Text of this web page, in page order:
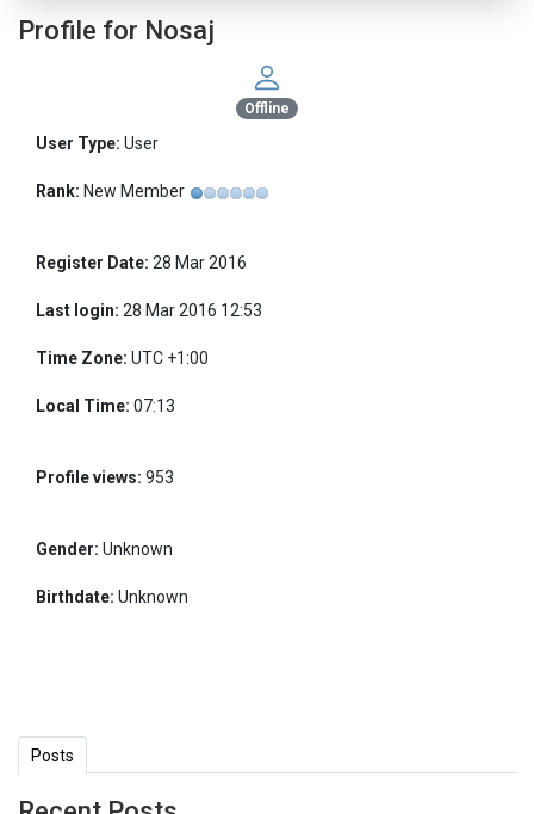
Profile for Nosaj
Offline
User Type: User
Rank: New Member
Register Date: 28 Mar 2016
Last login: 28 Mar 2016 12:53
Time Zone: UTC +1:00
Local Time: 07:13
Profile views: 953
Gender: Unknown
Birthdate: Unknown
Posts